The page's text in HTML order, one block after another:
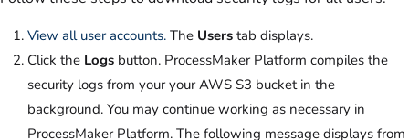
View all user accounts. The Users tab displays.
Click the Logs button. ProcessMaker Platform compiles the
security logs from your your AWS S3 bucket in the
background. You may continue working as necessary in
ProcessMaker Platform. The following message displays from